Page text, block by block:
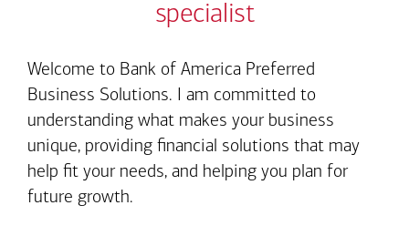
specialist
Welcome to Bank of America Preferred
Business Solutions. I am committed to
understanding what makes your business
unique, providing financial solutions that may
help fit your needs, and helping you plan for
future growth.